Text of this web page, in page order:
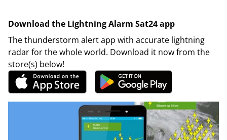
Download the Lightning Alarm Sat24 app
The thunderstorm alert app with accurate lightning
radar for the whole world. Download it now from the
store(s) below!